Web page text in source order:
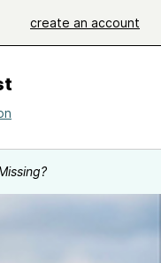
create an account